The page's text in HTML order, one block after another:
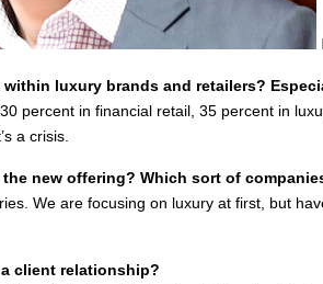
luxury brands and retailers?
percent in financial retail, 35 percent in
a crisis.
new offering? Which sort of
We are focusing on luxury at first, but
client relationship?